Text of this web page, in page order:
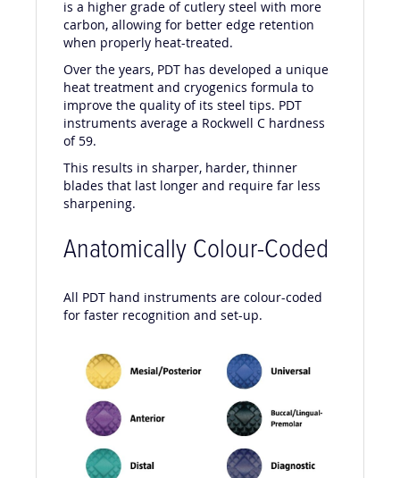
is a higher grade of cutlery steel with more
carbon, allowing for better edge retention
when properly heat-treated.
Over the years, PDT has developed a unique
heat treatment and cryogenics formula to
improve the quality of its steel tips. PDT
instruments average a Rockwell C hardness
of 59.
This results in sharper, harder, thinner
blades that last longer and require far less
sharpening.
Anatomically Colour-Coded
All PDT hand instruments are colour-coded
for faster recognition and set-up.